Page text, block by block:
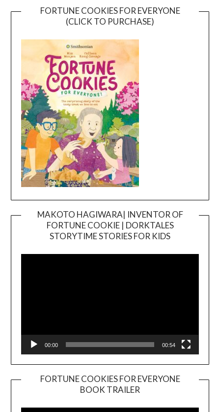
FORTUNE COOKIES FOR EVERYONE
(CLICK TO PURCHASE)
MAKOTO HAGIWARA| INVENTOR OF
FORTUNE COOKIE | DORKTALES
STORYTIME STORIES FOR KIDS
00:00 00:54
FORTUNE COOKIES FOR EVERYONE
BOOK TRAILER
Player